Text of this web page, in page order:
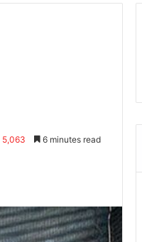
5,063 6 minutes read